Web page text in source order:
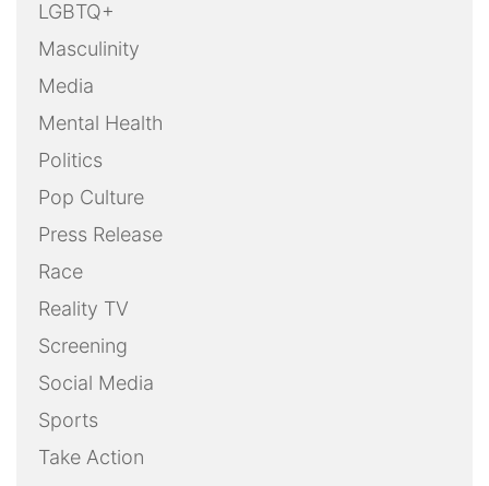
LGBTQ+
Masculinity
Media
Mental Health
Politics
Pop Culture
Press Release
Race
Reality TV
Screening
Social Media
Sports
Take Action